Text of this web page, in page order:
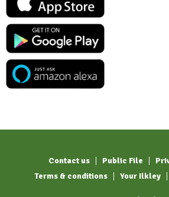
Contact us Public File
Terms & conditions
Your Ilkley